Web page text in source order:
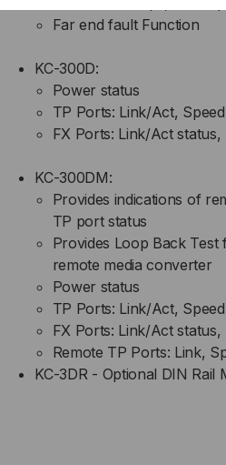
Far end fault Function
KC-300D:
Power status
TP Ports: Link/Act,
FX Ports: Link/Act status,
KC-300DM:
Provides indications of
TP port status
Provides Loop Back
remote media converter
Power status
TP Ports: Link/Act,
FX Ports: Link/Act status,
Remote TP Ports: Link,
KC-3DR - Optional DIN Rail